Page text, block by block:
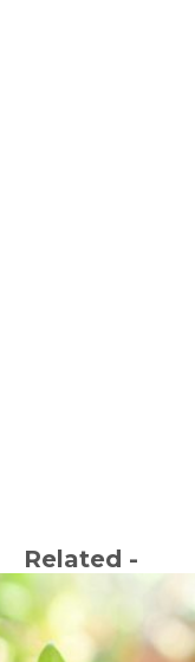
Related -